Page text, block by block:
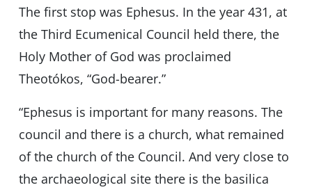
The first stop was Ephesus. In the year 431, at
the Third Ecumenical Council held there, the
Holy Mother of God was proclaimed
Theotókos, “God-bearer.”
“Ephesus is important for many reasons. The
council and there is a church, what remained
of the church of the Council. And very close to
the archaeological site there is the basilica